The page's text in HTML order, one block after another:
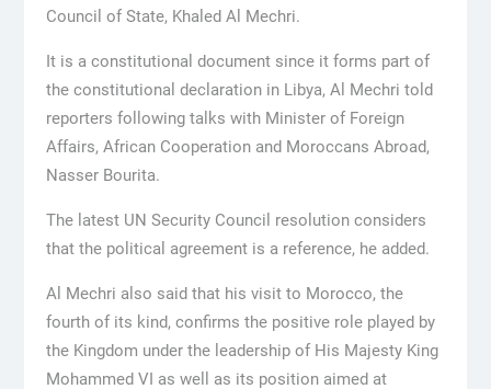
Council of State, Khaled Al Mechri.
It is a constitutional document since it forms part of
the constitutional declaration in Libya, Al Mechri told
reporters following talks with Minister of Foreign
Affairs, African Cooperation and Moroccans Abroad,
Nasser Bourita.
The latest UN Security Council resolution considers
that the political agreement is a reference, he added.
Al Mechri also said that his visit to Morocco, the
fourth of its kind, confirms the positive role played by
the Kingdom under the leadership of His Majesty King
Mohammed VI as well as its position aimed at